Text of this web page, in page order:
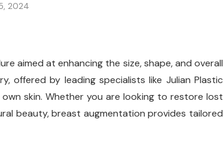
2024
aimed at enhancing the size, shape, and overall
offered by leading specialists like Julian Plastic
skin. Whether you are looking to restore lost
beauty, breast augmentation provides tailored